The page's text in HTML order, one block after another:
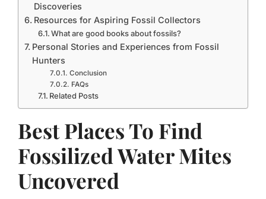
Discoveries
Resources for Aspiring Fossil Collectors
What are good books about fossils?
Personal Stories and Experiences from Fossil
Hunters
Conclusion
FAQs
Related Posts
Best Places To Find
Fossilized Water Mites
Uncovered